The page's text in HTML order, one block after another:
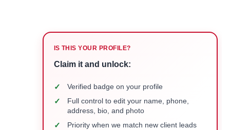
IS THIS YOUR PROFILE?
Claim it and unlock:
✓ Verified badge on your profile
✓
Full control to edit your name, phone,
address, bio, and photo
✓ Priority when we match new client leads